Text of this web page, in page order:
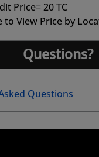
Price= 20 TC
to View Price by
Questions?
Questions